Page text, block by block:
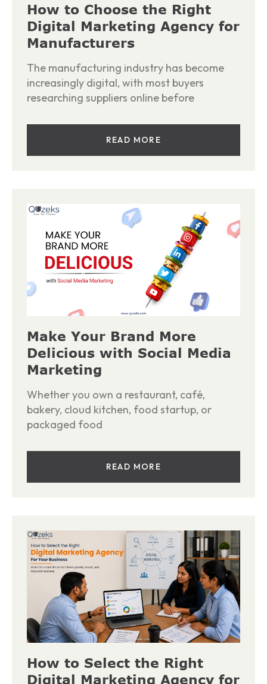
How to Choose the Right
Digital Marketing Agency for
Manufacturers
The manufacturing industry has become
increasingly digital, with most buyers
researching suppliers online before
READ MORE
Make Your Brand More
Delicious with Social Media
Marketing
Whether you own a restaurant, café,
bakery, cloud kitchen, food startup, or
packaged food
READ MORE
How to Select the Right
Digital Marketing Agency for